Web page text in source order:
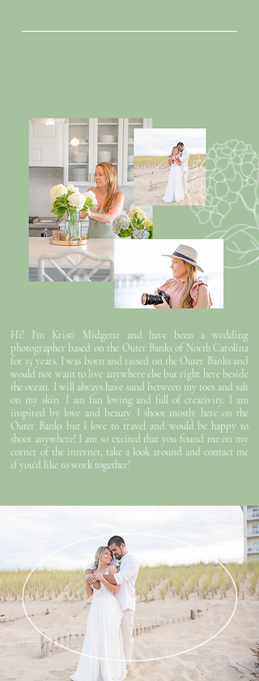
Hi! I'm Kristi Midgette and have been a wedding
photographer based on the Outer Banks of North Carolina
for 15 years. I was born and raised on the Outer Banks and
would not want to live anywhere else but right here beside
the ocean. I will always have sand between my toes and salt
on my skin. I am fun loving and full of creativity. I am
inspired by love and beauty. I shoot mostly here on the
Outer Banks but I love to travel and would be happy to
shoot anywhere! I am so excited that you found me on my
corner of the internet, take a look around and contact me
if you'd like to work together!